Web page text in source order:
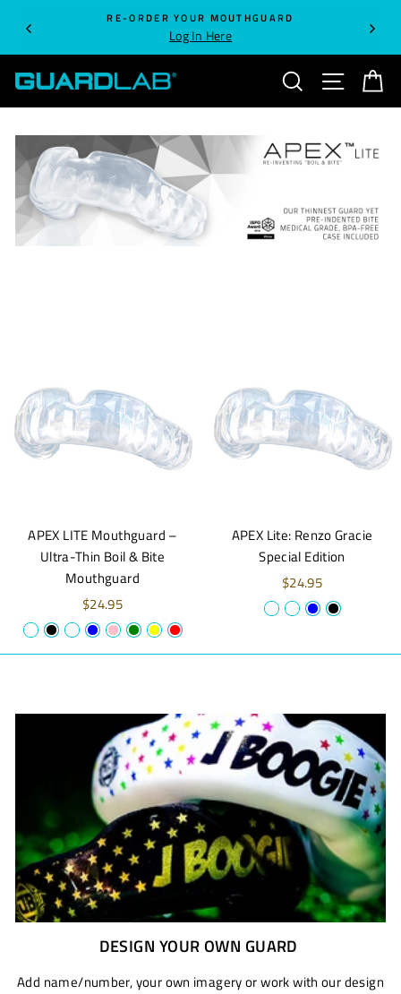
content
RE-ORDER YOUR MOUTHGUARD
Log In Here
SEARCH SITE
APEX LITE Mouthguard –
Ultra-Thin Boil & Bite
Mouthguard
$24.95
APEX Lite: Renzo Gracie
Special Edition
$24.95
DESIGN YOUR OWN GUARD
Add name/number, your own imagery or work with our design